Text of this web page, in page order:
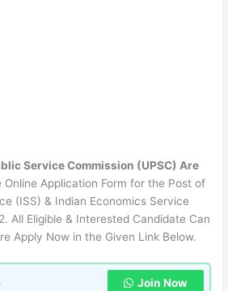
Service Commission (UPSC) Are
Application Form for the Post of
(ISS) & Indian Economics Service
All Eligible & Interested Candidate Can
Apply Now in the Given Link Below.
Join Now